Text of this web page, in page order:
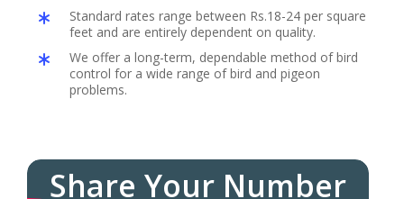
Standard rates range between Rs.18-24 per square
feet and are entirely dependent on quality.
We offer a long-term, dependable method of bird
control for a wide range of bird and pigeon
problems.
Share Your Number